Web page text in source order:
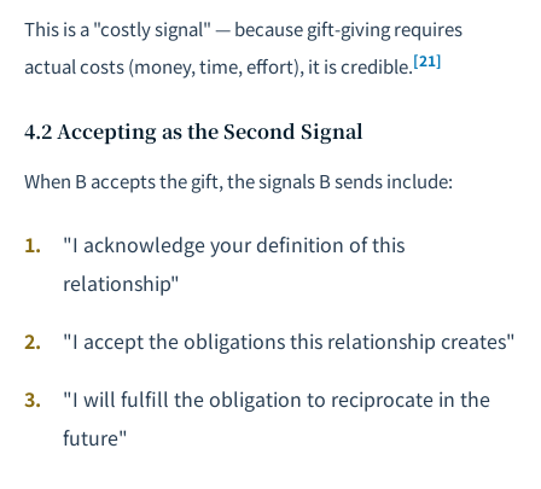
This is a "costly signal" — because gift-giving requires
actual costs (money, time, effort), it is credible.[21]
4.2 Accepting as the Second Signal
When B accepts the gift, the signals B sends include:
"I acknowledge your definition of this
relationship"
"I accept the obligations this relationship creates"
"I will fulfill the obligation to reciprocate in the
future"